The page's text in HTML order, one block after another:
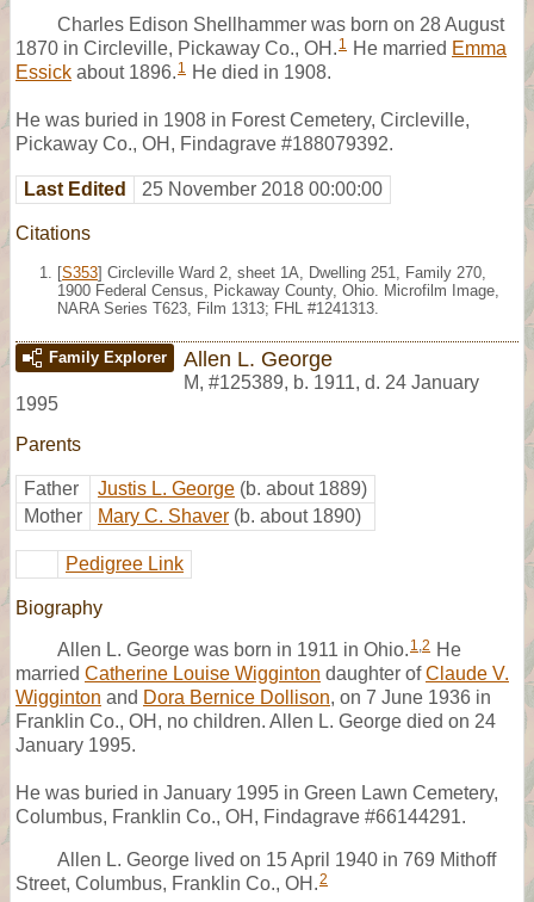
Charles Edison Shellhammer was born on 28 August
1870 in Circleville, Pickaway Co., OH. 1 He married Emma
Essick about 1896. 1 He died in 1908.
He was buried in 1908 in Forest Cemetery, Circleville,
Pickaway Co., OH, Findagrave #188079392.
Last Edited 25 November 2018 00:00:00
Citations
[S353] Circleville Ward 2, sheet 1A, Dwelling 251, Family 270,
1900 Federal Census, Pickaway County, Ohio. Microfilm Image,
NARA Series T623, Film 1313; FHL #1241313.
Family Explorer Allen L. George
M, #125389, b. 1911, d. 24 January
1995
Parents
Father Justis L. George (b. about 1889)
Mother
Mary C. Shaver (b. about 1890)
Pedigree Link
Biography
Allen L. George was born in 1911 in Ohio. 1,2 He
married Catherine Louise Wigginton daughter ofClaude V.
Wigginton and Dora Bernice Dollison, on 7 June 1936 in
Franklin Co., OH, no children. Allen L. George died on 24
January 1995.
He was buried in January 1995 in Green Lawn Cemetery,
Columbus, Franklin Co., OH, Findagrave #66144291.
Allen L. George lived on 15 April 1940 in 769 Mithoff
Street, Columbus, Franklin Co., OH.2